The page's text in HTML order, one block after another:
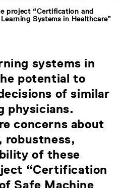
project “Certification and
Systems in Healthcare”
systems in
potential to
of similar
physicians.
concerns about
robustness,
of these
“Certification
Safe Machine